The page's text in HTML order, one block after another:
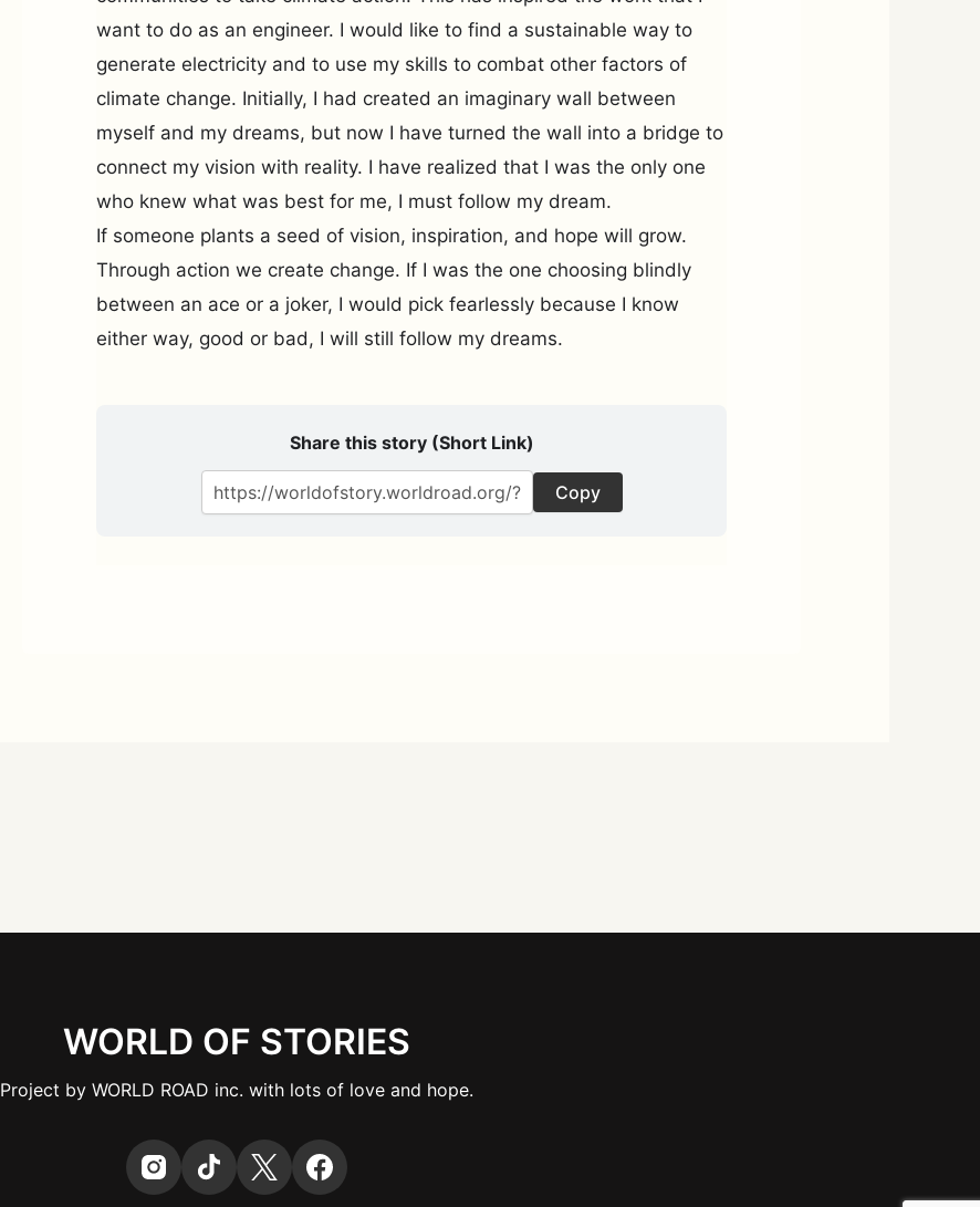
want to do as an engineer. I would like to find a sustainable way to
generate electricity and to use my skills to combat other factors of
climate change. Initially, I had created an imaginary wall between
myself and my dreams, but now I have turned the wall into a bridge to
connect my vision with reality. I have realized that I was the only one
who knew what was best for me, I must follow my dream.
If someone plants a seed of vision, inspiration, and hope will grow.
Through action we create change. If I was the one choosing blindly
between an ace or a joker, I would pick fearlessly because I know
either way, good or bad, I will still follow my dreams.
Share this story (Short Link)
Copy
WORLD OF STORIES
Project by WORLD ROAD inc. with lots of love and hope.